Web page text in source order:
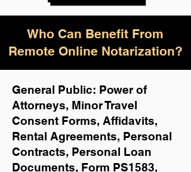
Who Can Benefit From
Remote Online Notarization?
General Public: Power of
Attorneys, Minor Travel
Consent Forms, Affidavits,
Rental Agreements, Personal
Contracts, Personal Loan
Documents, Form PS1583,